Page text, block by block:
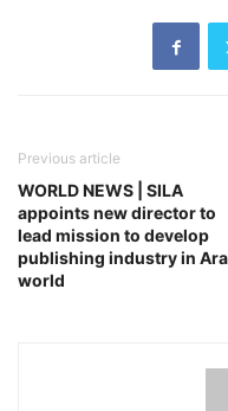
Previous article
WORLD NEWS | SILA
appoints new director to
lead mission to develop
publishing industry in
world